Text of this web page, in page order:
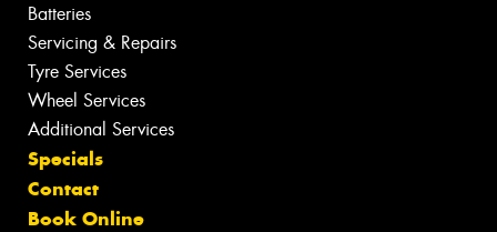
Batteries
Servicing & Repairs
Tyre Services
Wheel Services
Additional Services
Specials
Contact
Book Online